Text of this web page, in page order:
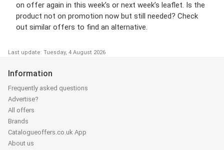
on offer again in this week’s or next week’s leaflet. Is the
product not on promotion now but still needed? Check
out similar offers to find an alternative.
Last update: Tuesday, 4 August 2026
Information
Frequently asked questions
Advertise?
All offers
Brands
Catalogueoffers.co.uk App
About us